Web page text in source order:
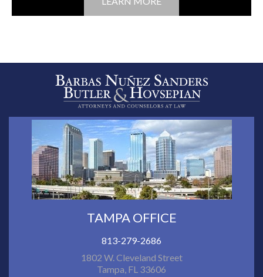
TAMPA OFFICE
813-279-2686
1802 W. Cleveland Street
Tampa, FL 33606